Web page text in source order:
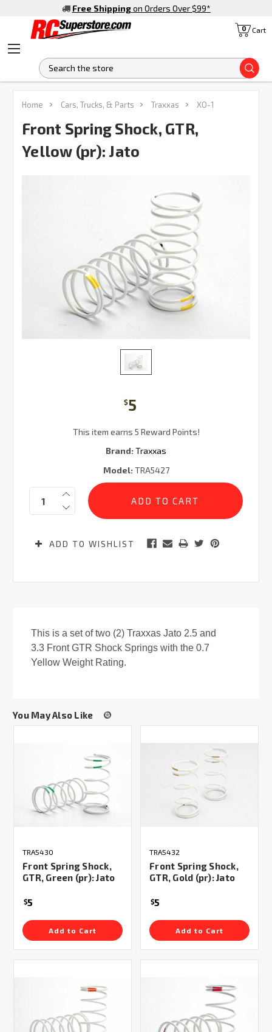
Free Shipping on Orders Over $99*
Cart
0
Home Cars, Trucks, & Parts Traxxas XO-1
Front Spring Shock, GTR,
Yellow (pr): Jato
$5
This item earns 5 Reward Points!
Brand: Traxxas
Model: TRA5427
Current
Stock:
Quantity:
ADD TO WISHLIST
FREQUENTLY
BOUGHT
SELECT
This is a set of two (2) Traxxas Jato 2.5 and
3.3 Front GTR Shock Springs with the 0.7
Yellow Weight Rating.
You May Also Like
TRA5430
Front Spring Shock,
GTR, Green (pr): Jato
$5
Add to Cart
TRA5432
Front Spring Shock,
GTR, Gold (pr): Jato
$5
Add to Cart